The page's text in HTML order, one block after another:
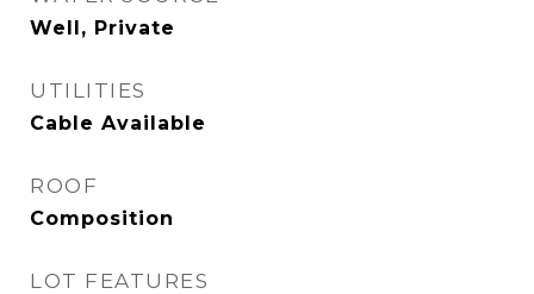
Well, Private
UTILITIES
Cable Available
ROOF
Composition
LOT FEATURES